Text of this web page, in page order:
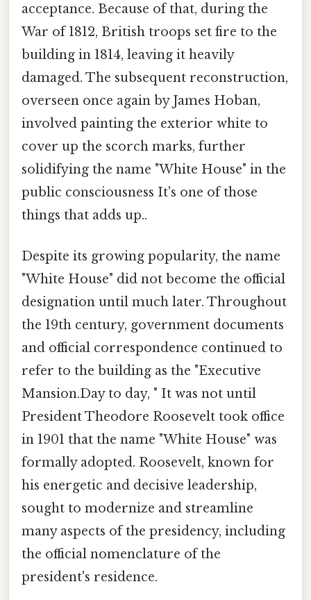
acceptance. Because of that, during the
War of 1812, British troops set fire to the
building in 1814, leaving it heavily
damaged. The subsequent reconstruction,
overseen once again by James Hoban,
involved painting the exterior white to
cover up the scorch marks, further
solidifying the name "White House" in the
public consciousness It's one of those
things that adds up..
Despite its growing popularity, the name
"White House" did not become the official
designation until much later. Throughout
the 19th century, government documents
and official correspondence continued to
refer to the building as the "Executive
Mansion.Day to day, " It was not until
President Theodore Roosevelt took office
in 1901 that the name "White House" was
formally adopted. Roosevelt, known for
his energetic and decisive leadership,
sought to modernize and streamline
many aspects of the presidency, including
the official nomenclature of the
president's residence.